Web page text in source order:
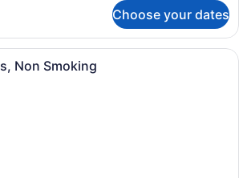
Choose your dates
Premium bedding, desk, blackout
Non Smoking